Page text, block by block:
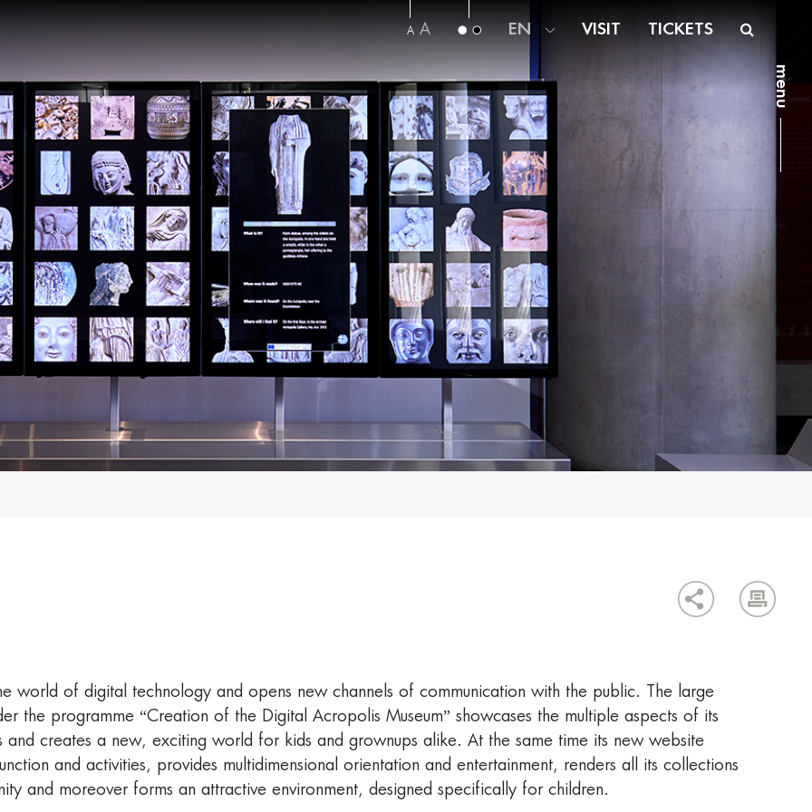
A A EN VISIT TICKETS
menu
world of digital technology and opens new channels of communication with the public. The large
the programme “Creation of the Digital Acropolis Museum” showcases the multiple aspects of its
and creates a new, exciting world for kids and grownups alike. At the same time its new website
and activities, provides multidimensional orientation and entertainment, renders all its collections
and moreover forms an attractive environment, designed specifically for children.